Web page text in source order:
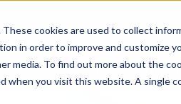
cookies are used to collect
in order to improve and customize
media. To find out more about the
when you visit this website. A single
Problems we solve Services
scores: The